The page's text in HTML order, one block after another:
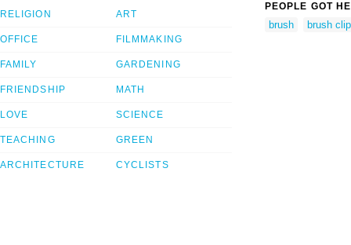
RELIGION
OFFICE
FAMILY
FRIENDSHIP
LOVE
TEACHING
ARCHITECTURE
ART
FILMMAKING
GARDENING
MATH
SCIENCE
GREEN
CYCLISTS
PEOPLE GOT
brush brush